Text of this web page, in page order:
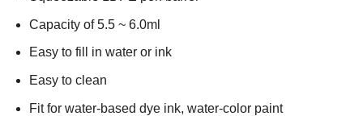
Capacity of 5.5 ~ 6.0ml
Easy to fill in water or ink
Easy to clean
Fit for water-based dye ink, water-color paint